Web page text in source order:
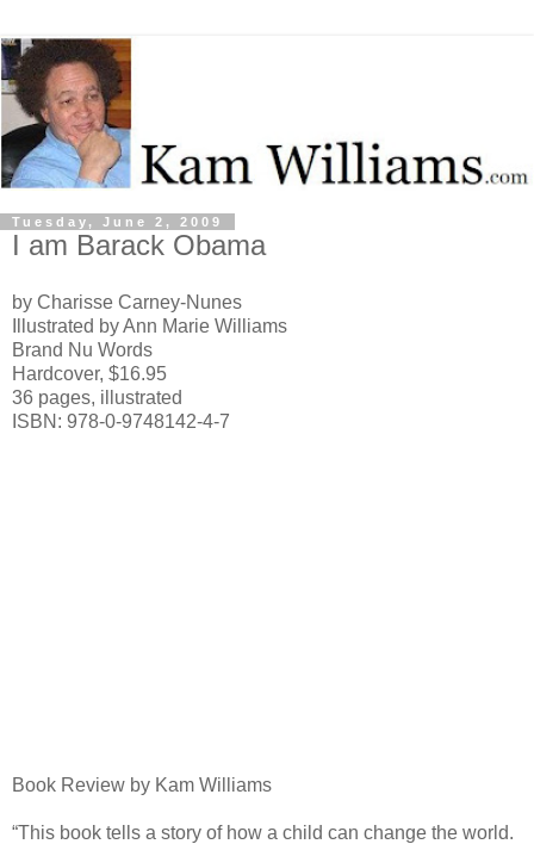
Tuesday, June 2, 2009
I am Barack Obama
by Charisse Carney-Nunes
Illustrated by Ann Marie Williams
Brand Nu Words
Hardcover, $16.95
36 pages, illustrated
ISBN: 978-0-9748142-4-7
Book Review by Kam Williams
“This book tells a story of how a child can change the world.